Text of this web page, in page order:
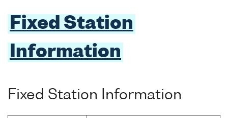
Fixed Station
Information
Fixed Station Information